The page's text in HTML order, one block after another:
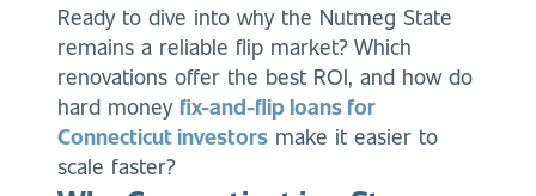
Ready to dive into why the Nutmeg State
remains a reliable flip market? Which
renovations offer the best ROI, and how do
hard money fix-and-flip loans for
Connecticut investors make it easier to
scale faster?